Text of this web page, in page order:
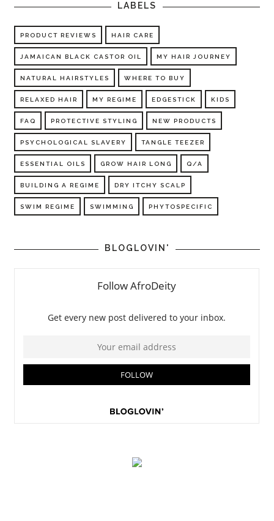
LABELS
PRODUCT REVIEWS HAIR CARE
JAMAICAN BLACK CASTOR OIL MY HAIR JOURNEY
NATURAL HAIRSTYLES WHERE TO BUY
RELAXED HAIR MY REGIME EDGESTICK KIDS
FAQ PROTECTIVE STYLING NEW PRODUCTS
PSYCHOLOGICAL SLAVERY TANGLE TEEZER
ESSENTIAL OILS GROW HAIR LONG Q/A
BUILDING A REGIME DRY ITCHY SCALP
SWIM REGIME SWIMMING PHYTOSPECIFIC
BLOGLOVIN'